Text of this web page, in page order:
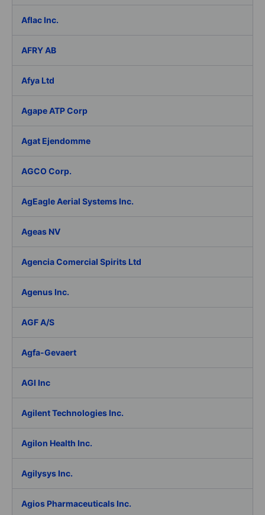
Aflac Inc.
AFRY AB
Afya Ltd
Agape ATP Corp
Agat Ejendomme
AGCO Corp.
AgEagle Aerial Systems Inc.
Ageas NV
Agencia Comercial Spirits Ltd
Agenus Inc.
AGF A/S
Agfa-Gevaert
AGI Inc
Agilent Technologies Inc.
Agilon Health Inc.
Agilysys Inc.
Agios Pharmaceuticals Inc.